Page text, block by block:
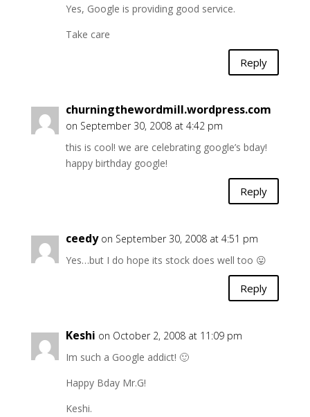
Yes, Google is providing good service.
Take care
Reply
churningthewordmill.wordpress.com
on September 30, 2008 at 4:42 pm
this is cool! we are celebrating google’s bday!
happy birthday google!
Reply
ceedy on September 30, 2008 at 4:51 pm
Yes…but I do hope its stock does well too 😛
Reply
Keshi on October 2, 2008 at 11:09 pm
Im such a Google addict! 🙂
Happy Bday Mr.G!
Keshi.